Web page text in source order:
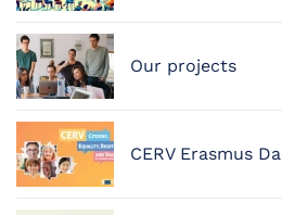
Our projects
CERV Erasmus